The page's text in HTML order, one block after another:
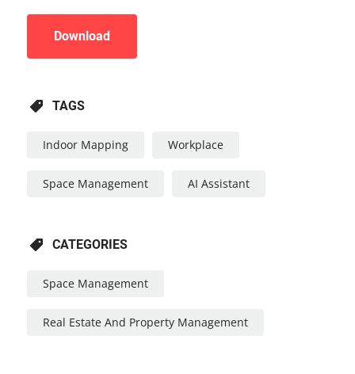
Download
TAGS
Indoor Mapping Workplace
Space Management AI Assistant
CATEGORIES
Space Management
Real Estate And Property Management